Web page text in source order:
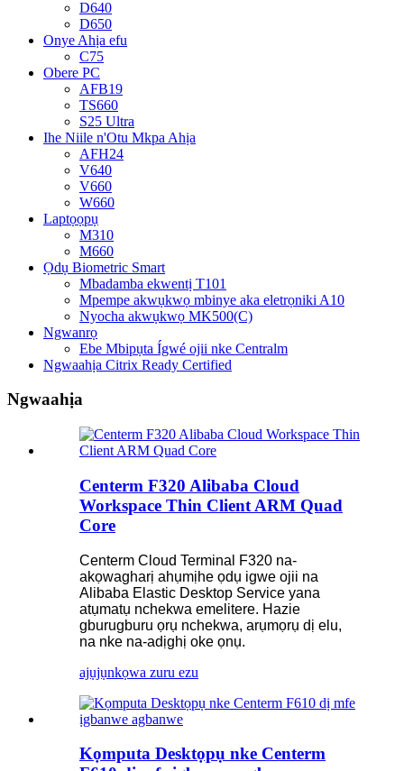
D640
D650
Onye Ahịa efu
C75
Obere PC
AFB19
TS660
S25 Ultra
Ihe Niile n'Otu Mkpa Ahịa
AFH24
V640
V660
W660
Laptọọpụ
M310
M660
Ọdụ Biometric Smart
Mbadamba ekwentị T101
Mpempe akwụkwọ mbinye aka eletrọniki A10
Nyocha akwụkwọ MK500(C)
Ngwanrọ
Ebe Mbipụta Ígwé ojii nke Centralm
Ngwaahịa Citrix Ready Certified
Ngwaahịa
Centerm F320 Alibaba Cloud
Workspace Thin Client ARM Quad
Core
Centerm Cloud Terminal F320 na-
akọwagharị ahụmịhe ọdụ igwe ojii na
Alibaba Elastic Desktop Service yana
atụmatụ nchekwa emelitere. Hazie
gburugburu ọrụ nchekwa, arụmọrụ dị elu,
na nke na-adịghị oke ọnụ.
ajụjụnkọwa zuru ezu
Kọmputa Desktọpụ nke Centerm